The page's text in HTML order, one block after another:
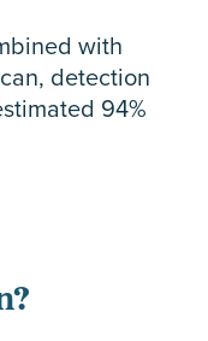
with
detection
94%